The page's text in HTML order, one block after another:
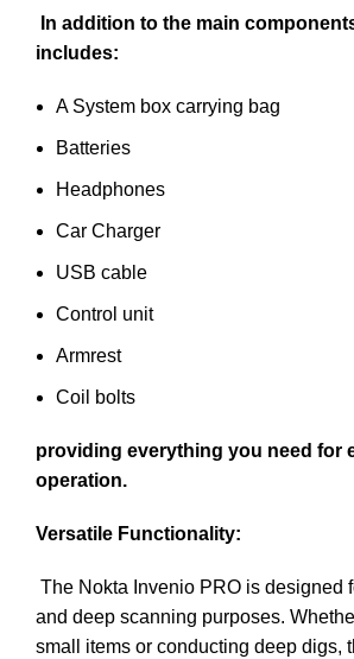
In addition to the main
includes:
A System box carrying bag
Batteries
Headphones
Car Charger
USB cable
Control unit
Armrest
Coil bolts
providing everything you need for
operation.
Versatile Functionality:
The Nokta Invenio PRO is designed
and deep scanning purposes.
small items or conducting deep digs,